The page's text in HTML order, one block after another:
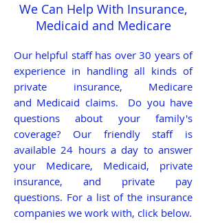
We Can Help With Insurance,
Medicaid and Medicare
Our helpful staff has over 30 years of
experience in handling all kinds of
private insurance, Medicare
and Medicaid claims. Do you have
questions about your family's
coverage? Our friendly staff is
available 24 hours a day to answer
your Medicare, Medicaid, private
insurance, and private pay
questions. For a list of the insurance
companies we work with, click below.